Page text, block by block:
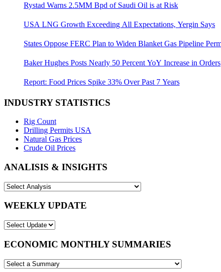
Rystad Warns 2.5MM Bpd of Saudi Oil is at Risk
USA LNG Growth Exceeding All Expectations, Yergin Says
States Oppose FERC Plan to Widen Blanket Gas Pipeline
Baker Hughes Posts Nearly 50 Percent YoY Increase in Orders
Report: Food Prices Spike 33% Over Past 7 Years
INDUSTRY STATISTICS
Rig Count
Drilling Permits USA
Natural Gas Prices
Crude Oil Prices
ANALISIS & INSIGHTS
WEEKLY UPDATE
ECONOMIC MONTHLY SUMMARIES